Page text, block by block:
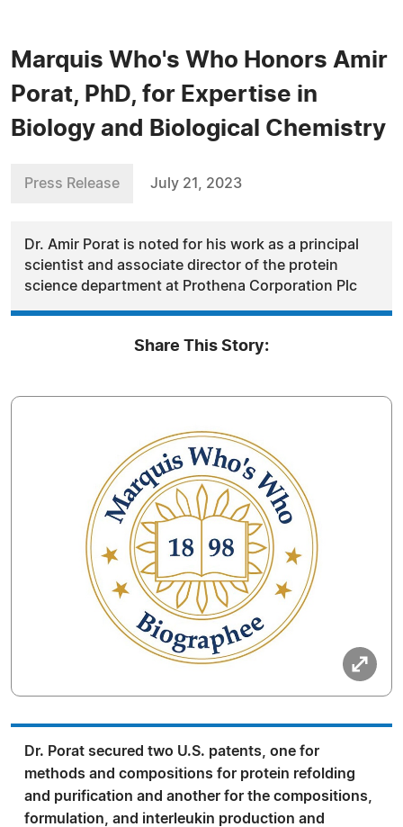
Marquis Who's Who Honors Amir
Porat, PhD, for Expertise in
Biology and Biological Chemistry
Press Release July 21, 2023
Dr. Amir Porat is noted for his work as a principal
scientist and associate director of the protein
science department at Prothena Corporation Plc
Share This Story:
Dr. Porat secured two U.S. patents, one for
methods and compositions for protein refolding
and purification and another for the compositions,
formulation, and interleukin production and